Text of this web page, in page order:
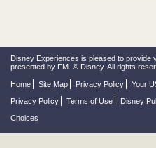
Disney Experiences is pleased to provide
presented by FM. © Disney. All rights
Home Site Map Privacy Policy Your
Privacy Policy
Terms of Use Disney
Choices